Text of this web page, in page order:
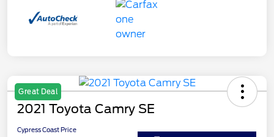
Great Deal
2021 Toyota Camry SE
Cypress Coast Price